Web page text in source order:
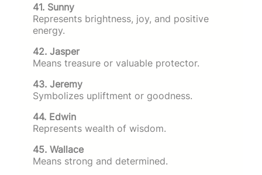
41. Sunny
Represents brightness, joy, and positive
energy.
42. Jasper
Means treasure or valuable protector.
43. Jeremy
Symbolizes upliftment or goodness.
44. Edwin
Represents wealth of wisdom.
45. Wallace
Means strong and determined.